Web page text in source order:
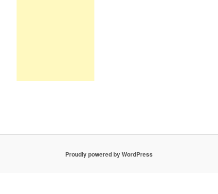
Proudly powered by WordPress